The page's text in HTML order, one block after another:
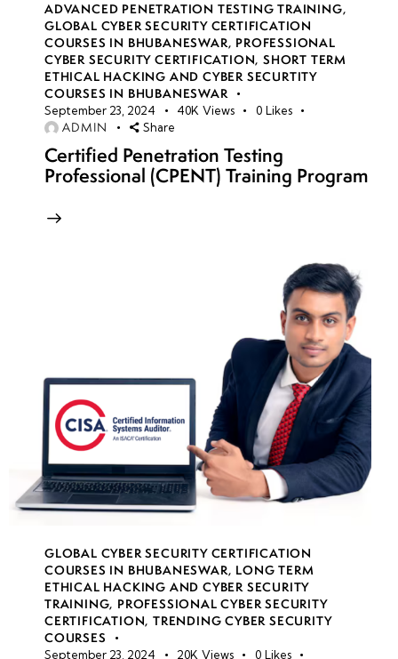
ADVANCED PENETRATION TESTING TRAINING,
GLOBAL CYBER SECURITY CERTIFICATION
COURSES IN BHUBANESWAR, PROFESSIONAL
CYBER SECURITY CERTIFICATION,SHORT TERM
ETHICAL HACKING AND CYBER SECURTITY
COURSES IN BHUBANESWAR
September 23, 2024 40K Views 0 Likes
ADMIN Share
Certified Penetration Testing
Professional (CPENT) Training Program
GLOBAL CYBER SECURITY CERTIFICATION
COURSES IN BHUBANESWAR, LONG TERM
ETHICAL HACKING AND CYBER SECURITY
TRAINING, PROFESSIONAL CYBER SECURITY
CERTIFICATION,TRENDING CYBER SECURITY
COURSES
September 23, 2024 20K Views 0 Likes